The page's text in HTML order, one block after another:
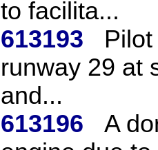
to facilita...
613193
runway 29 at
and...
613196
A